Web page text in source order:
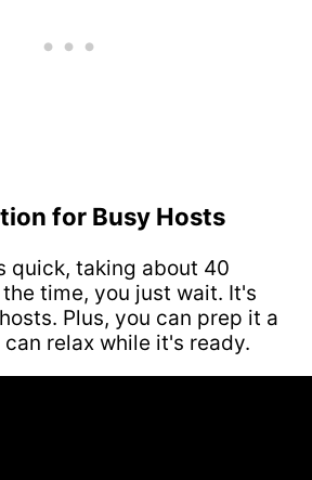
for Busy Hosts
quick, taking about 40
time, you just wait. It's
Plus, you can prep it a
relax while it's ready.